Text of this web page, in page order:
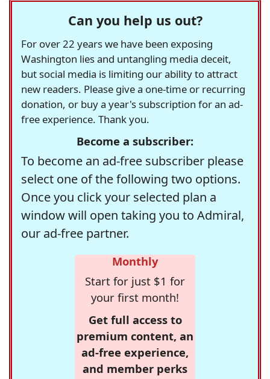
Can you help us out?
For over 22 years we have been exposing
Washington lies and untangling media deceit,
but social media is limiting our ability to attract
new readers. Please give a one-time or recurring
donation, or buy a year's subscription for an ad-
free experience. Thank you.
Become a subscriber:
To become an ad-free subscriber please
select one of the following two options.
Once you click your selected plan a
window will open taking you to Admiral,
our ad-free partner.
Monthly
Start for just $1 for
your first month!
Get full access to
premium content, an
ad-free experience,
and member perks